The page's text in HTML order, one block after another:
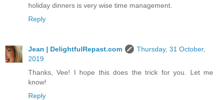
holiday dinners is very wise time management.
Reply
Jean | DelightfulRepast.com
Thursday, 31 October,
2019
Thanks, Vee! I hope this does the trick for you. Let me
know!
Reply